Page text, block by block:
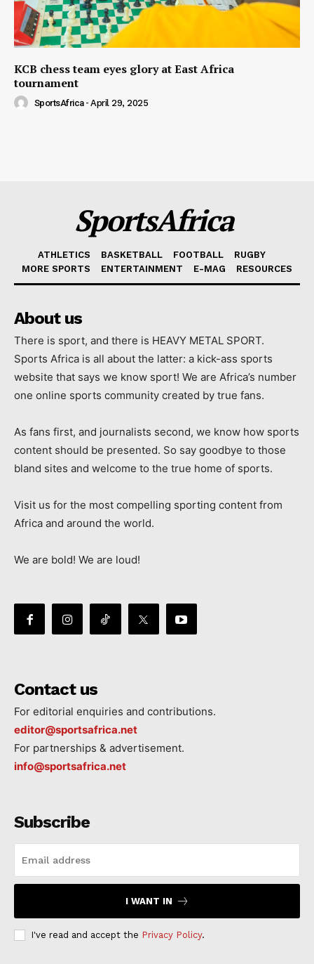
KCB chess team eyes glory at East Africa
tournament
SportsAfrica - April 29, 2025
SportsAfrica
ATHLETICS BASKETBALL FOOTBALL
RUGBY
MORE SPORTS
ENTERTAINMENT E-MAG RESOURCES
About us
There is sport, and there is HEAVY METAL SPORT.
Sports Africa is all about the latter: a kick-ass sports
website that says we know sport! We are Africa’s number
one online sports community created by true fans.
As fans first, and journalists second, we know how sports
content should be presented. So say goodbye to those
bland sites and welcome to the true home of sports.
Visit us for the most compelling sporting content from
Africa and around the world.
We are bold! We are loud!
Contact us
For editorial enquiries and contributions.
editor@sportsafrica.net
For partnerships & advertisement.
info@sportsafrica.net
Subscribe
I WANT IN
I've read and accept the Privacy Policy.